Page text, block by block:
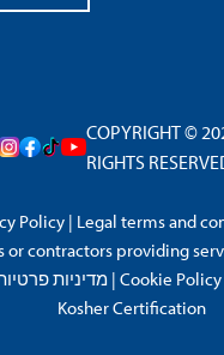
COPYRIGHT ©
RIGHTS
Policy| Legal terms and
or contractors providing
מדיניות | Cookie Policy
Kosher Certification